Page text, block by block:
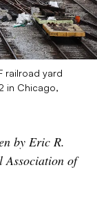
railroad yard
in Chicago,
by Eric R.
Association of